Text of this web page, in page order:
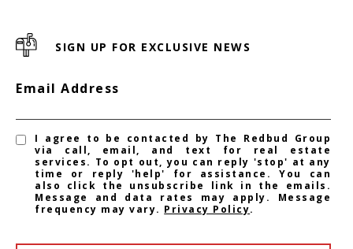
SIGN UP FOR EXCLUSIVE NEWS
Email Address
I agree to be contacted by The Redbud Group
via call, email, and text for real estate
services. To opt out, you can reply 'stop' at any
time or reply 'help' for assistance. You can
also click the unsubscribe link in the emails.
Message and data rates may apply. Message
frequency may vary. Privacy Policy.